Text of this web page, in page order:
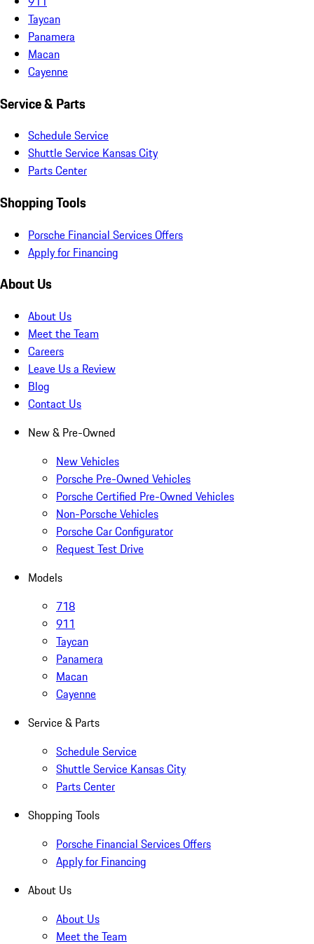
Taycan
Panamera
Macan
Cayenne
Service & Parts
Schedule Service
Shuttle Service Kansas City
Parts Center
Shopping Tools
Porsche Financial Services Offers
Apply for Financing
About Us
About Us
Meet the Team
Careers
Leave Us a Review
Blog
Contact Us
New & Pre-Owned
New Vehicles
Porsche Pre-Owned Vehicles
Porsche Certified Pre-Owned Vehicles
Non-Porsche Vehicles
Porsche Car Configurator
Request Test Drive
Models
718
911
Taycan
Panamera
Macan
Cayenne
Service & Parts
Schedule Service
Shuttle Service Kansas City
Parts Center
Shopping Tools
Porsche Financial Services Offers
Apply for Financing
About Us
About Us
Meet the Team